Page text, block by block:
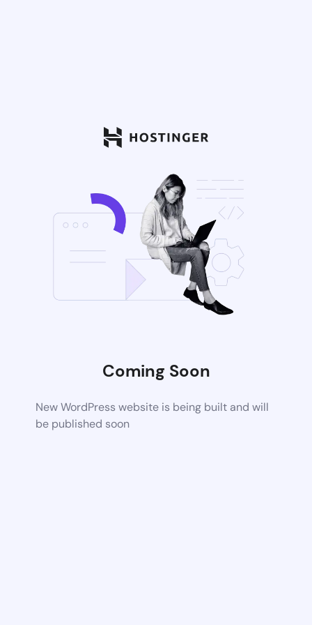
Coming Soon
New WordPress website is being built and will
be published soon